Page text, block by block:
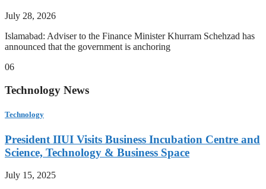
July 28, 2026
Islamabad: Adviser to the Finance Minister Khurram Schehzad has
announced that the government is anchoring
06
Technology News
Technology
President IIUI Visits Business Incubation Centre and
Science, Technology & Business Space
July 15, 2025